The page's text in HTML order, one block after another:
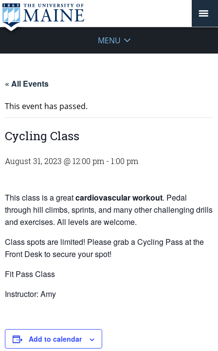
MENU
« All Events
This event has passed.
Cycling Class
August 31, 2023 @ 12:00 pm - 1:00 pm
This class is a greatcardiovascular workout. Pedal
through hill climbs, sprints, and many other challenging drills
and exercises. All levels are welcome.
Class spots are limited! Please grab a Cycling Pass at the
Front Desk to secure your spot!
Fit Pass Class
Instructor: Amy
Add to calendar